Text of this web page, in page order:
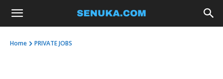
Home PRIVATE JOBS